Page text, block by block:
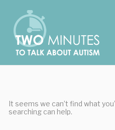
content
It seems we can’t find what
searching can help.